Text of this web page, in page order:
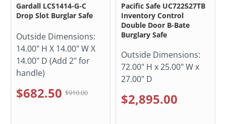
Gardall LCS1414-G-C
Drop Slot Burglar Safe
Outside Dimensions:
14.00" H X 14.00" W X
14.00" D (Add 2" for
handle)
$682.50 $910.00
Pacific Safe UC722527TB
Inventory Control
Double Door B-Bate
Burglary Safe
Outside Dimensions:
72.00" H x 25.00" W x
27.00" D
$2,895.00